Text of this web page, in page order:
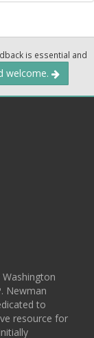
is essential and
welcome.
Newman
to
resource for